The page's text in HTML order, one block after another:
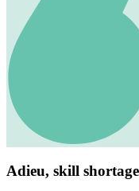
Adieu, skill shortage